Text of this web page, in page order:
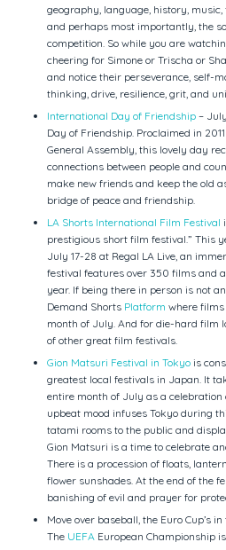
geography, language, history, music,
and perhaps most importantly, the
competition. So while you are
cheering for Simone or Trischa or
and notice their perseverance, self-
thinking, drive, resilience, grit, and
International Day of Friendship–
Day of Friendship. Proclaimed in
General Assembly, this lovely day
connections between people and
make new friends and keep the old
bridge of peace and friendship.
LA Shorts International Film Festival
prestigious short film festival.” This
July 17-28 at Regal LA Live, an
festival features over 350 films and
year. If being there in person is not
Demand Shorts Platform where films
month of July. And for die-hard film
of other great film festivals.
Gion Matsuri Festival in Tokyois
greatest local festivals in Japan. It
entire month of July as a celebration
upbeat mood infuses Tokyo during
tatami rooms to the public and
Gion Matsuri is a time to celebrate
There is a procession of floats,
flower sunshades. At the end of the
banishing of evil and prayer for
Move over baseball, the Euro Cup’s
The UEFA European Championship